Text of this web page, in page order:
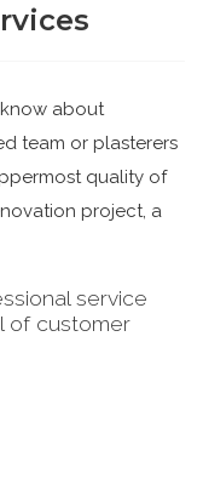
know about
team or plasterers
quality of
project, a
service
of customer